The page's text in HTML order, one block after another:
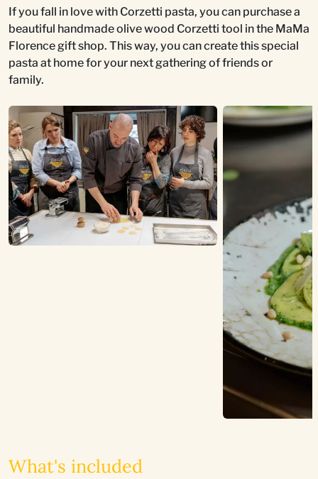
If you fall in love with Corzetti pasta, you can purchase a
beautiful handmade olive wood Corzetti tool in the MaMa
Florence gift shop. This way, you can create this special
pasta at home for your next gathering of friends or
family.
What's included